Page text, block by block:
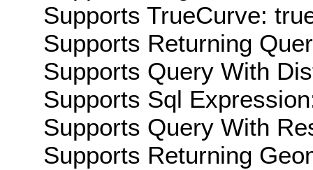
Supports TrueCurve:
Supports Returning
Supports Query With
Supports Sql
Supports Query With
Supports Returning